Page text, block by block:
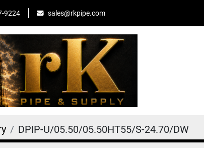
9224 sales@rkpipe.com
DPIP-U/05.50/05.50HT55/S-24.70/DW